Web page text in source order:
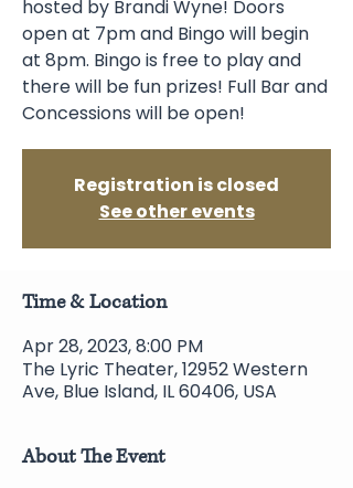
hosted by Brandi Wyne! Doors
open at 7pm and Bingo will begin
at 8pm. Bingo is free to play and
there will be fun prizes! Full Bar and
Concessions will be open!
Registration is closed
See other events
Time & Location
Apr 28, 2023, 8:00 PM
The Lyric Theater, 12952 Western
Ave, Blue Island, IL 60406, USA
About The Event